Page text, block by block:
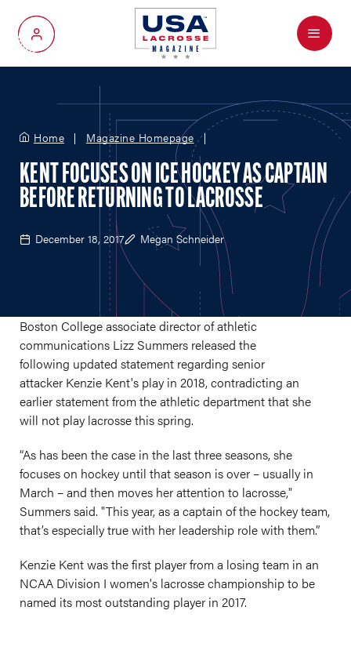
My Account
Menu
Home Magazine Homepage
KENT FOCUSES ON ICE HOCKEY AS CAPTAIN
BEFORE RETURNING TO LACROSSE
December 18, 2017 Megan Schneider
Boston College associate director of athletic
communications Lizz Summers released the
following updated statement regarding senior
attacker Kenzie Kent's play in 2018, contradicting an
earlier statement from the athletic department that she
will not play lacrosse this spring.
“As has been the case in the last three seasons, she
focuses on hockey until that season is over – usually in
March – and then moves her attention to lacrosse,"
Summers said. "This year, as a captain of the hockey team,
that’s especially true with her leadership role with them.”
Kenzie Kent was the first player from a losing team in an
NCAA Division I women's lacrosse championship to be
named its most outstanding player in 2017.